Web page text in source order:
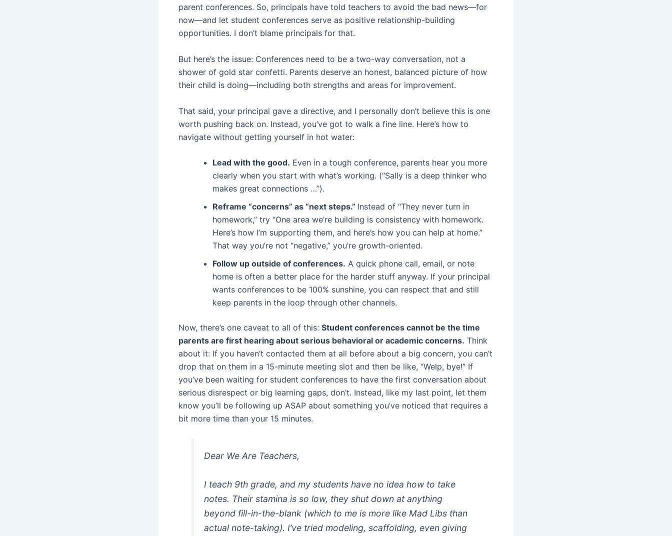
parent conferences. So, principals have told teachers to avoid the bad news—for
now—and let student conferences serve as positive relationship-building
opportunities. I don’t blame principals for that.
But here’s the issue: Conferences need to be a two-way conversation, not a
shower of gold star confetti. Parents deserve an honest, balanced picture of how
their child is doing—including both strengths and areas for improvement.
That said, your principal gave a directive, and I personally don’t believe this is one
worth pushing back on. Instead, you’ve got to walk a fine line. Here’s how to
navigate without getting yourself in hot water:
Lead with the good. Even in a tough conference, parents hear you more
clearly when you start with what’s working. (“Sally is a deep thinker who
makes great connections …”).
Reframe “concerns” as “next steps.” Instead of “They never turn in
homework,” try “One area we’re building is consistency with homework.
Here’s how I’m supporting them, and here’s how you can help at home.”
That way you’re not “negative,” you’re growth-oriented.
Follow up outside of conferences. A quick phone call, email, or note
home is often a better place for the harder stuff anyway. If your principal
wants conferences to be 100% sunshine, you can respect that and still
keep parents in the loop through other channels.
Now, there’s one caveat to all of this: Student conferences cannot be the time
parents are first hearing about serious behavioral or academic concerns. Think
about it: If you haven’t contacted them at all before about a big concern, you can’t
drop that on them in a 15-minute meeting slot and then be like, “Welp, bye!” If
you’ve been waiting for student conferences to have the first conversation about
serious disrespect or big learning gaps, don’t. Instead, like my last point, let them
know you’ll be following up ASAP about something you’ve noticed that requires a
bit more time than your 15 minutes.
Dear We Are Teachers,
I teach 9th grade, and my students have no idea how to take
notes. Their stamina is so low, they shut down at anything
beyond fill-in-the-blank (which to me is more like Mad Libs than
actual note-taking). I’ve tried modeling, scaffolding, even giving